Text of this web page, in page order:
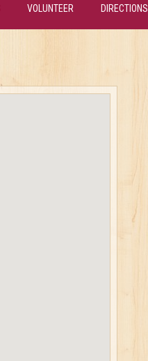
VOLUNTEER DIRECTIONS